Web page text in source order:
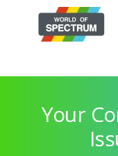
Your